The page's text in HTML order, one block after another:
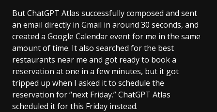
But ChatGPT Atlas successfully composed and sent
an email directly in Gmail in around 30 seconds, and
created a Google Calendar event for me in the same
amount of time. It also searched for the best
restaurants near me and got ready to book a
reservation at one in a few minutes, but it got
tripped up when I asked it to schedule the
reservation for “next Friday.” ChatGPT Atlas
scheduled it for this Friday instead.